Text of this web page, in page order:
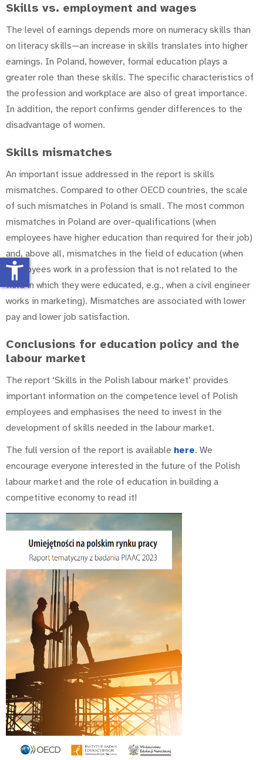
Skills vs. employment and wages
The level of earnings depends more on numeracy skills than
on literacy skills—an increase in skills translates into higher
earnings. In Poland, however, formal education plays a
greater role than these skills. The specific characteristics of
the profession and workplace are also of great importance.
In addition, the report confirms gender differences to the
disadvantage of women.
Skills mismatches
An important issue addressed in the report is skills
mismatches. Compared to other OECD countries, the scale
of such mismatches in Poland is small. The most common
mismatches in Poland are over-qualifications (when
employees have higher education than required for their job)
and, above all, mismatches in the field of education (when
employees work in a profession that is not related to the
field in which they were educated, e.g., when a civil engineer
works in marketing). Mismatches are associated with lower
pay and lower job satisfaction.
Conclusions for education policy and the
labour market
The report ‘Skills in the Polish labour market’ provides
important information on the competence level of Polish
employees and emphasises the need to invest in the
development of skills needed in the labour market.
The full version of the report is available here. We
encourage everyone interested in the future of the Polish
labour market and the role of education in building a
competitive economy to read it!
accessibility_new